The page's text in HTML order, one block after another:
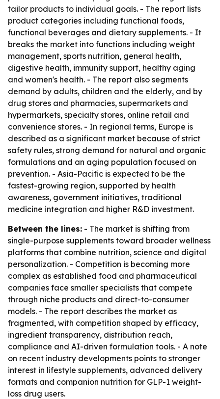
tailor products to individual goals. - The report lists
product categories including functional foods,
functional beverages and dietary supplements. - It
breaks the market into functions including weight
management, sports nutrition, general health,
digestive health, immunity support, healthy aging
and women's health. - The report also segments
demand by adults, children and the elderly, and by
drug stores and pharmacies, supermarkets and
hypermarkets, specialty stores, online retail and
convenience stores. - In regional terms, Europe is
described as a significant market because of strict
safety rules, strong demand for natural and organic
formulations and an aging population focused on
prevention. - Asia-Pacific is expected to be the
fastest-growing region, supported by health
awareness, government initiatives, traditional
medicine integration and higher R&D investment.
Between the lines: - The market is shifting from
single-purpose supplements toward broader wellness
platforms that combine nutrition, science and digital
personalization. - Competition is becoming more
complex as established food and pharmaceutical
companies face smaller specialists that compete
through niche products and direct-to-consumer
models. - The report describes the market as
fragmented, with competition shaped by efficacy,
ingredient transparency, distribution reach,
compliance and AI-driven formulation tools. - A note
on recent industry developments points to stronger
interest in lifestyle supplements, advanced delivery
formats and companion nutrition for GLP-1 weight-
loss drug users.